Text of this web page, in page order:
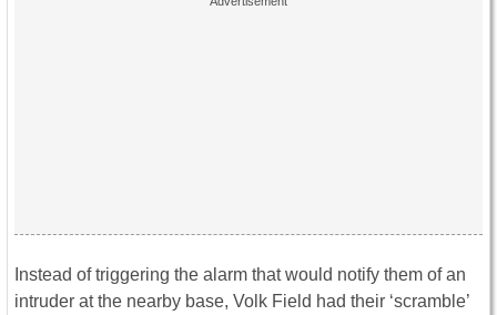
Instead of triggering the alarm that would notify them of an
intruder at the nearby base, Volk Field had their ‘scramble’